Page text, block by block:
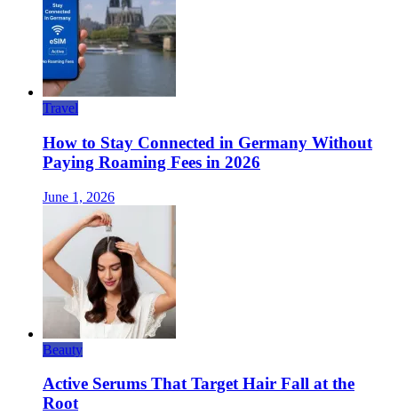
Travel
How to Stay Connected in Germany Without
Paying Roaming Fees in 2026
June 1, 2026
Beauty
Active Serums That Target Hair Fall at the
Root